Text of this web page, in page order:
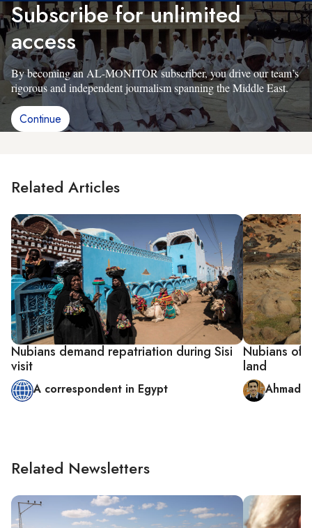
Subscribe for unlimited
access
By becoming an AL-MONITOR subscriber, you drive our team’s
rigorous and independent journalism spanning the Middle East.
Continue
Related Articles
Nubians demand repatriation during Sisi
visit
A correspondent in Egypt
Nubians
land
Ahmad
Related Newsletters